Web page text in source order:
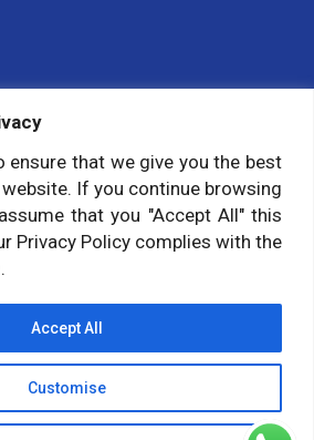
ensure that we give you the best
If you continue browsing
that you "Accept All" this
Privacy Policy complies with the
Customise
Accept All